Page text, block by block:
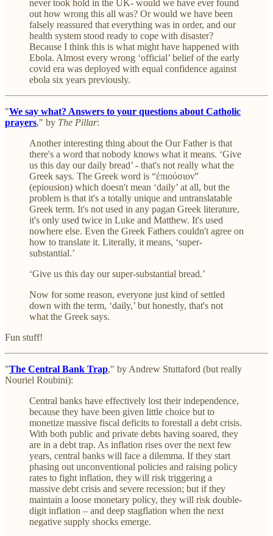
never took hold in the UK- would we have ever found
out how wrong this all was? Or would we have been
falsely reassured that everything was in order, and our
health system stood ready to cope with disaster?
Because I think this is what might have happened with
Ebola. Almost every wrong ‘official’ belief of the early
covid era was deployed with equal confidence against
ebola six years previously.
"We say what? Answers to your questions about Catholic
prayers," by The Pillar:
Another interesting thing about the Our Father is that
there's a word that nobody knows what it means. ‘Give
us this day our daily bread’ - that's not really what the
Greek says. The Greek word is “ἐπιούσιον”
(epiousion) which doesn't mean ‘daily’ at all, but the
problem is that it's a totally unique and untranslatable
Greek term. It's not used in any pagan Greek literature,
it's only used twice in Luke and Matthew. It's used
nowhere else. Even the Greek Fathers couldn't agree on
how to translate it. Literally, it means, ‘super-
substantial.’
‘Give us this day our super-substantial bread.’
Now for some reason, everyone just kind of settled
down with the term, ‘daily,’ but honestly, that's not
what the Greek says.
Fun stuff!
"The Central Bank Trap," by Andrew Stuttaford (but really
Nouriel Roubini):
Central banks have effectively lost their independence,
because they have been given little choice but to
monetize massive fiscal deficits to forestall a debt crisis.
With both public and private debts having soared, they
are in a debt trap. As inflation rises over the next few
years, central banks will face a dilemma. If they start
phasing out unconventional policies and raising policy
rates to fight inflation, they will risk triggering a
massive debt crisis and severe recession; but if they
maintain a loose monetary policy, they will risk double-
digit inflation – and deep stagflation when the next
negative supply shocks emerge.